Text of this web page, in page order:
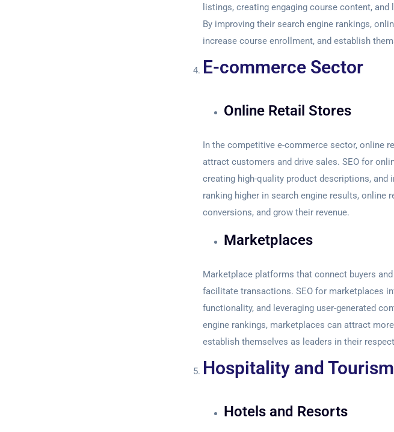
listings, creating engaging course content,
By improving their search engine rankings,
increase course enrollment, and establish
E-commerce Sector
Online Retail Stores
In the competitive e-commerce sector, online
attract customers and drive sales. SEO for
creating high-quality product descriptions, and
ranking higher in search engine results,
conversions, and grow their revenue.
Marketplaces
Marketplace platforms that connect buyers
facilitate transactions. SEO for marketplaces
functionality, and leveraging user-generated
engine rankings, marketplaces can attract
establish themselves as leaders in their
Hospitality and
Hotels and Resorts